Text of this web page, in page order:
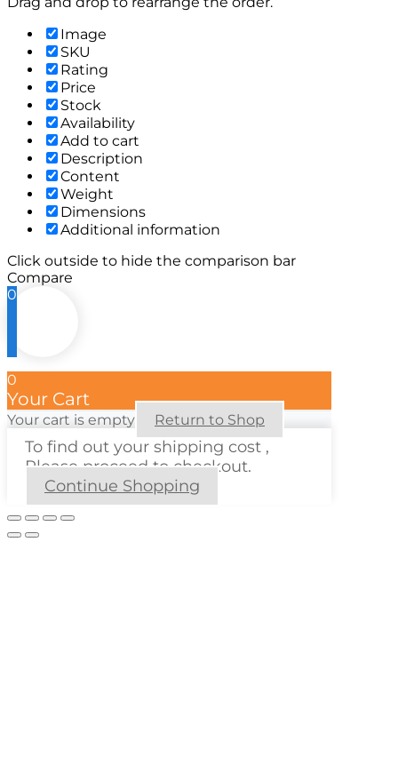
Image
SKU
Rating
Price
Stock
Availability
Add to cart
Description
Content
Weight
Dimensions
Additional information
Click outside to hide the comparison bar
Compare
0
0
Your Cart
Your cart is empty Return to Shop
To find out your shipping cost ,
Please proceed to checkout.
Continue Shopping